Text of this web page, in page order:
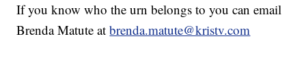
If you know who the urn belongs to you can email
Brenda Matute atbrenda.matute@kristv.com